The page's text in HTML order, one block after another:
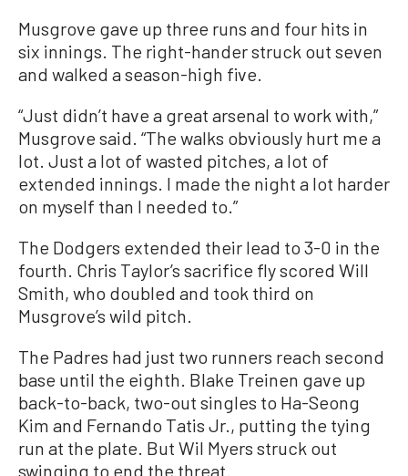
Musgrove gave up three runs and four hits in
six innings. The right-hander struck out seven
and walked a season-high five.
“Just didn’t have a great arsenal to work with,”
Musgrove said. “The walks obviously hurt me a
lot. Just a lot of wasted pitches, a lot of
extended innings. I made the night a lot harder
on myself than I needed to.”
The Dodgers extended their lead to 3-0 in the
fourth. Chris Taylor’s sacrifice fly scored Will
Smith, who doubled and took third on
Musgrove’s wild pitch.
The Padres had just two runners reach second
base until the eighth. Blake Treinen gave up
back-to-back, two-out singles to Ha-Seong
Kim and Fernando Tatis Jr., putting the tying
run at the plate. But Wil Myers struck out
swinging to end the threat.